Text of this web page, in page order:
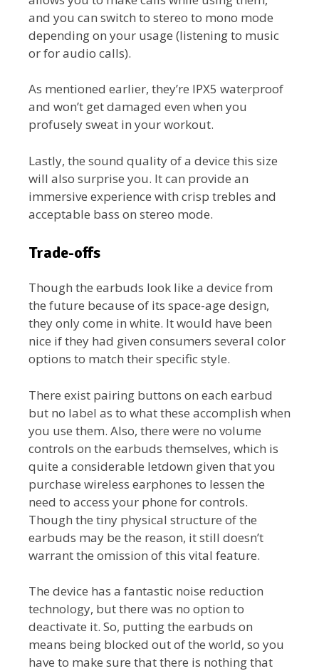
and you can switch to stereo to mono mode
depending on your usage (listening to music
or for audio calls).
As mentioned earlier, they’re IPX5 waterproof
and won’t get damaged even when you
profusely sweat in your workout.
Lastly, the sound quality of a device this size
will also surprise you. It can provide an
immersive experience with crisp trebles and
acceptable bass on stereo mode.
Trade-offs
Though the earbuds look like a device from
the future because of its space-age design,
they only come in white. It would have been
nice if they had given consumers several color
options to match their specific style.
There exist pairing buttons on each earbud
but no label as to what these accomplish when
you use them. Also, there were no volume
controls on the earbuds themselves, which is
quite a considerable letdown given that you
purchase wireless earphones to lessen the
need to access your phone for controls.
Though the tiny physical structure of the
earbuds may be the reason, it still doesn’t
warrant the omission of this vital feature.
The device has a fantastic noise reduction
technology, but there was no option to
deactivate it. So, putting the earbuds on
means being blocked out of the world, so you
have to make sure that there is nothing that